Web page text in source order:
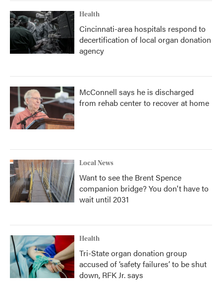
Health
Cincinnati-area hospitals respond to
decertification of local organ donation
agency
McConnell says he is discharged
from rehab center to recover at home
Local News
Want to see the Brent Spence
companion bridge? You don't have to
wait until 2031
Health
Tri-State organ donation group
accused of ‘safety failures’ to be shut
down, RFK Jr. says